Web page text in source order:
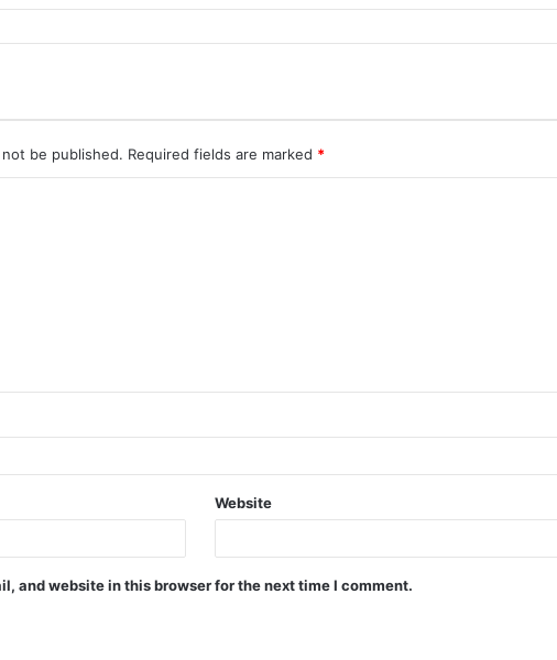
be published. Required fields are marked *
Website
and website in this browser for the next time I comment.